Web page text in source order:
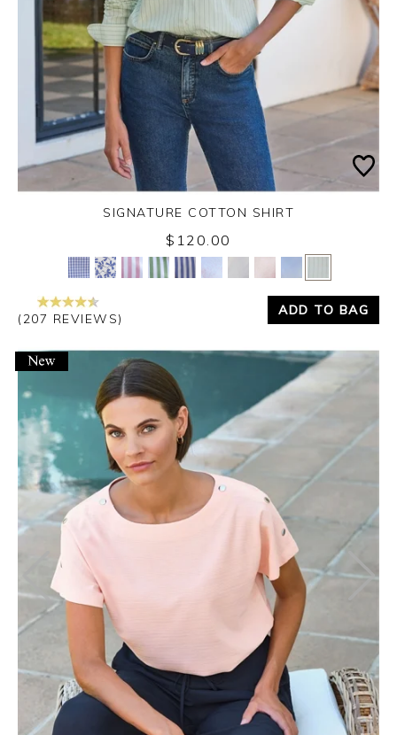
Yes No
SIGNATURE COTTON SHIRT
$120.00
(207 REVIEWS)
ADD TO BAG